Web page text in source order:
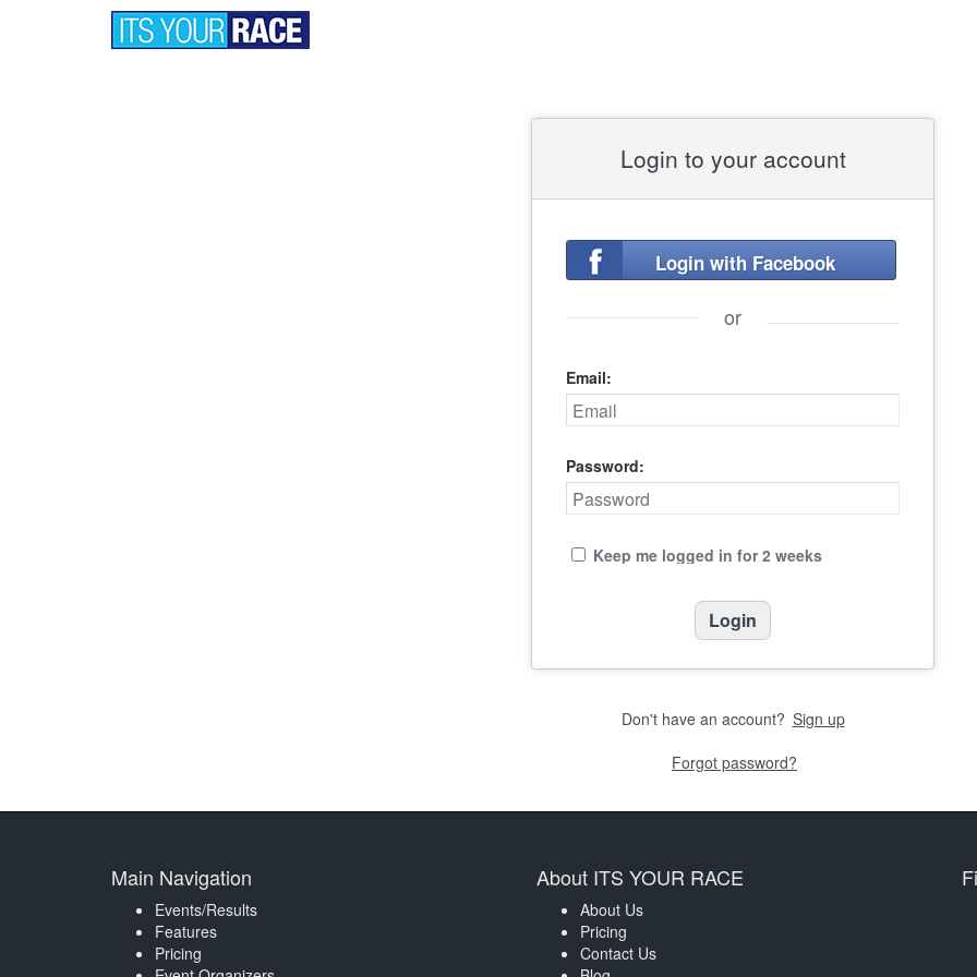
Login to your account
Login with Facebook
or
Email:
Password:
Keep me logged in for 2 weeks
Don't have an account? Sign up
Forgot password?
Main Navigation
Events/Results
Features
Pricing
About ITS YOUR RACE
About Us
Pricing
Contact Us